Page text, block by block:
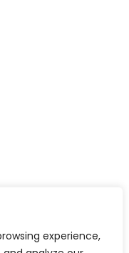
experience,
WhatsApp